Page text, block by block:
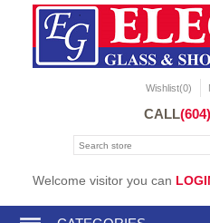
Wishlist(0)
CALL
Welcome visitor you can